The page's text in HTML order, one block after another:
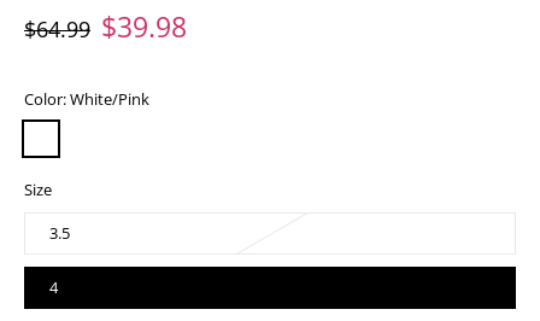
$64.99 $39.98
Color:White/Pink
Size
3.5
4